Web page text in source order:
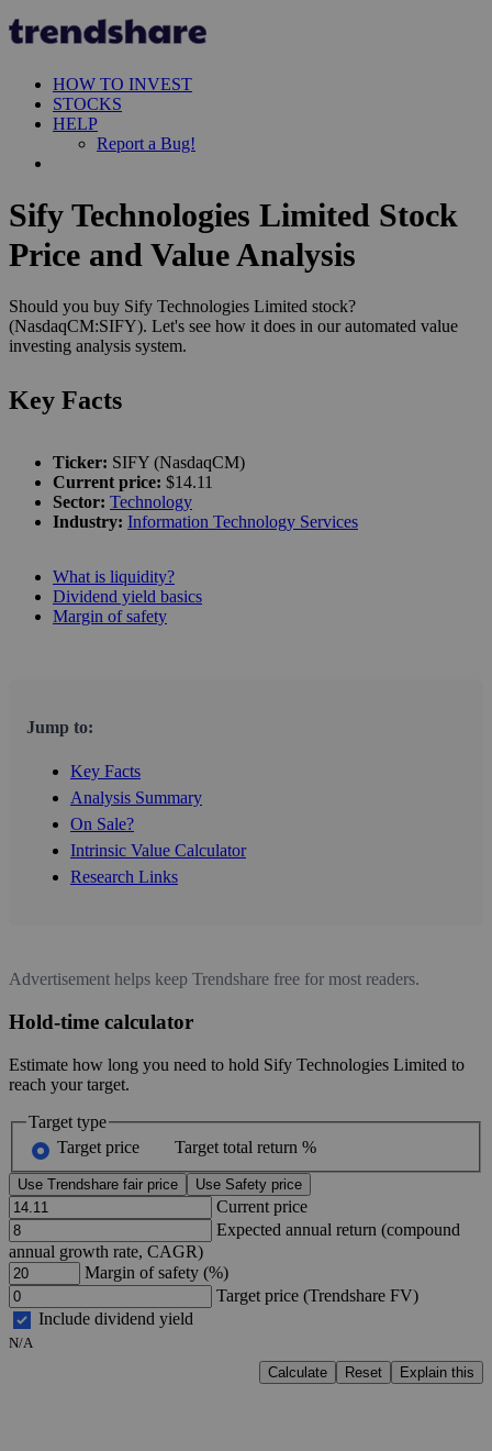
HOW TO INVEST
STOCKS
HELP
Report a Bug!
Sify Technologies Limited Stock
Price and Value Analysis
Should you buy Sify Technologies Limited stock?
(NasdaqCM:SIFY). Let's see how it does in our automated value
investing analysis system.
Key Facts
Ticker: SIFY (NasdaqCM)
Current price: $14.11
Sector: Technology
Industry: Information Technology Services
What is liquidity?
Dividend yield basics
Margin of safety
Jump to:
Key Facts
Analysis Summary
On Sale?
Intrinsic Value Calculator
Research Links
Advertisement helps keep Trendshare free for most readers.
Hold-time calculator
Estimate how long you need to hold Sify Technologies Limited to
reach your target.
Target type
Target price
Target total return %
Use Trendshare fair price Use Safety price
Current price
Expected annual return (compound
annual growth rate, CAGR)
Margin of safety (%)
Target price (Trendshare FV)
Include dividend yield
N/A
Calculate
Reset Explain this